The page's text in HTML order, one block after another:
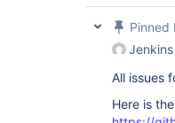
Pinned
All issues
Here is